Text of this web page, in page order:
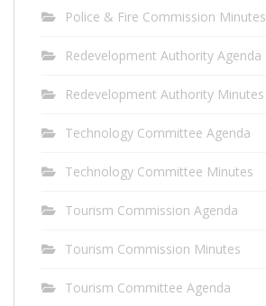
Police & Fire Commission Minutes
Redevelopment Authority Agenda
Redevelopment Authority Minutes
Technology Committee Agenda
Technology Committee Minutes
Tourism Commission Agenda
Tourism Commission Minutes
Tourism Committee Agenda